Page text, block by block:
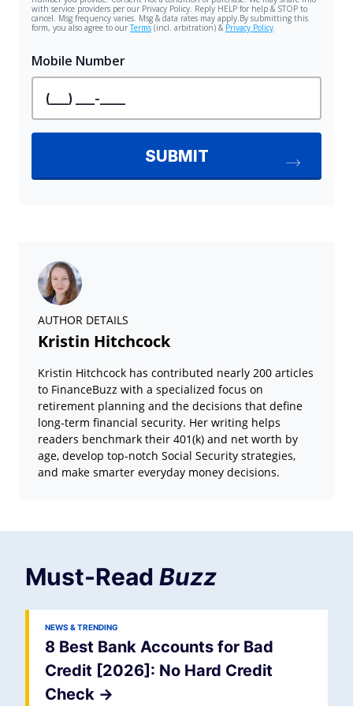
AUTHOR DETAILS
Kristin Hitchcock
Kristin Hitchcock has contributed nearly 200 articles
to FinanceBuzz with a specialized focus on
retirement planning and the decisions that define
long-term financial security. Her writing helps
readers benchmark their 401(k) and net worth by
age, develop top-notch Social Security strategies,
and make smarter everyday money decisions.
Must-Read Buzz
NEWS & TRENDING
8 Best Bank Accounts for Bad
Credit [2026]: No Hard Credit
Check ->